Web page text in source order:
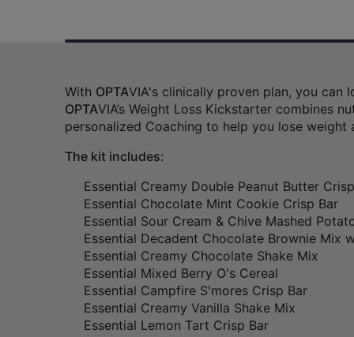
With OPTAVIA's clinically proven plan, you can
OPTAVIA’s Weight Loss Kickstarter combines
personalized Coaching to help you lose weight
The kit includes:
Essential Creamy Double Peanut Butter
Essential Chocolate Mint Cookie Crisp Bar
Essential Sour Cream & Chive Mashed
Essential Decadent Chocolate Brownie Mix
Essential Creamy Chocolate Shake Mix
Essential Mixed Berry O's Cereal
Essential Campfire S'mores Crisp Bar
Essential Creamy Vanilla Shake Mix
Essential Lemon Tart Crisp Bar